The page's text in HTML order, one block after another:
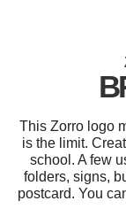
This Zorro logo
is the limit.
school. A few
folders, signs,
postcard. You